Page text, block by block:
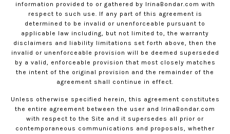
information provided to or gathered by IrinaBondar.com with
respect to such use. If any part of this agreement is
determined to be invalid or unenforceable pursuant to
applicable law including, but not limited to, the warranty
disclaimers and liability limitations set forth above, then the
invalid or unenforceable provision will be deemed superseded
by a valid, enforceable provision that most closely matches
the intent of the original provision and the remainder of the
agreement shall continue in effect.
Unless otherwise specified herein, this agreement constitutes
the entire agreement between the user and IrinaBondar.com
with respect to the Site and it supersedes all prior or
contemporaneous communications and proposals, whether